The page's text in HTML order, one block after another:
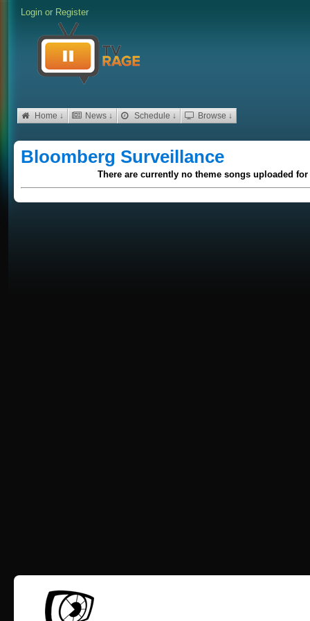
Login or Register
Home ↓ News ↓ Schedule ↓ Browse ↓
Bloomberg Surveillance
There are currently no theme songs uploaded